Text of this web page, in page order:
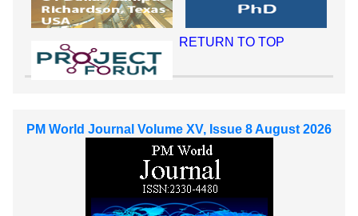
RETURN TO TOP
PM World Journal Volume XV, Issue 8 August 2026